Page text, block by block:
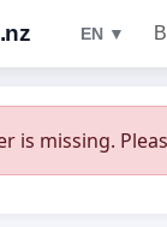
EN ▼
is missing.